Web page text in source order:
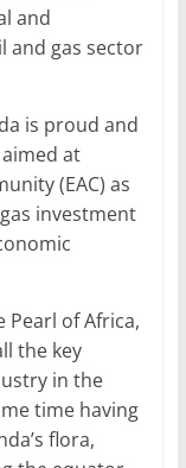
and
and gas sector
is proud and
at
(EAC) as
investment
Pearl of Africa,
the key
in the
time having
flora,